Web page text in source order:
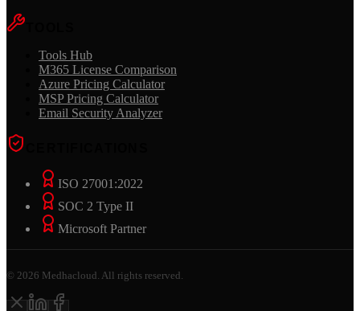
Tools Hub
M365 License Comparison
Azure Pricing Calculator
MSP Pricing Calculator
Email Security Analyzer
ISO 27001:2022
SOC 2 Type II
Microsoft Partner
© 2026 Medhacloud. All rights reserved.